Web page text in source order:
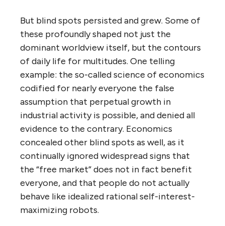
But blind spots persisted and grew. Some of
these profoundly shaped not just the
dominant worldview itself, but the contours
of daily life for multitudes. One telling
example: the so-called science of economics
codified for nearly everyone the false
assumption that perpetual growth in
industrial activity is possible, and denied all
evidence to the contrary. Economics
concealed other blind spots as well, as it
continually ignored widespread signs that
the “free market” does not in fact benefit
everyone, and that people do not actually
behave like idealized rational self-interest-
maximizing robots.